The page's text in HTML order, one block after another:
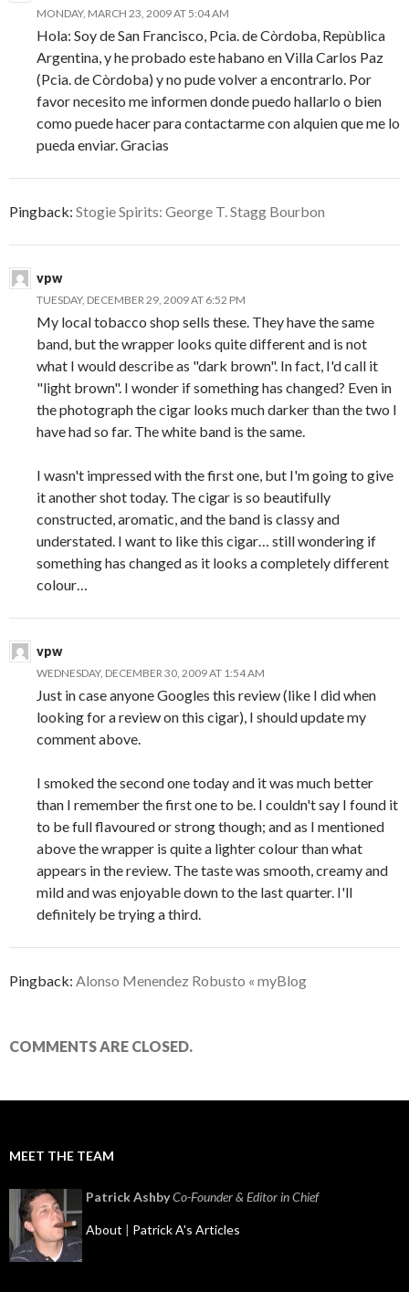
MONDAY, MARCH 23, 2009 AT 5:04 AM
Hola: Soy de San Francisco, Pcia. de Còrdoba, Repùblica
Argentina, y he probado este habano en Villa Carlos Paz
(Pcia. de Còrdoba) y no pude volver a encontrarlo. Por
favor necesito me informen donde puedo hallarlo o bien
como puede hacer para contactarme con alquien que me lo
pueda enviar. Gracias
Pingback: Stogie Spirits: George T. Stagg Bourbon
vpw
TUESDAY, DECEMBER 29, 2009 AT 6:52 PM
My local tobacco shop sells these. They have the same
band, but the wrapper looks quite different and is not
what I would describe as "dark brown". In fact, I'd call it
"light brown". I wonder if something has changed? Even in
the photograph the cigar looks much darker than the two I
have had so far. The white band is the same.
I wasn't impressed with the first one, but I'm going to give
it another shot today. The cigar is so beautifully
constructed, aromatic, and the band is classy and
understated. I want to like this cigar… still wondering if
something has changed as it looks a completely different
colour…
vpw
WEDNESDAY, DECEMBER 30, 2009 AT 1:54 AM
Just in case anyone Googles this review (like I did when
looking for a review on this cigar), I should update my
comment above.
I smoked the second one today and it was much better
than I remember the first one to be. I couldn't say I found it
to be full flavoured or strong though; and as I mentioned
above the wrapper is quite a lighter colour than what
appears in the review. The taste was smooth, creamy and
mild and was enjoyable down to the last quarter. I'll
definitely be trying a third.
Pingback: Alonso Menendez Robusto « myBlog
COMMENTS ARE CLOSED.
MEET THE TEAM
Patrick AshbyCo-Founder & Editor in Chief
About | Patrick A's Articles